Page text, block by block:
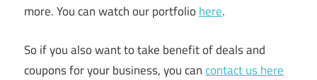
more. You can watch our portfolio here.
So if you also want to take benefit of deals and
coupons for your business, you cancontact us here